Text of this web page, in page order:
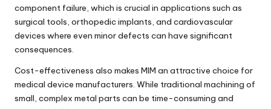
component failure, which is crucial in applications such as
surgical tools, orthopedic implants, and cardiovascular
devices where even minor defects can have significant
consequences.
Cost-effectiveness also makes MIM an attractive choice for
medical device manufacturers. While traditional machining of
small, complex metal parts can be time-consuming and